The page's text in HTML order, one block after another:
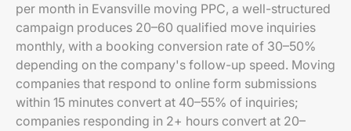
per month in Evansville moving PPC, a well-structured
campaign produces 20–60 qualified move inquiries
monthly, with a booking conversion rate of 30–50%
depending on the company's follow-up speed. Moving
companies that respond to online form submissions
within 15 minutes convert at 40–55% of inquiries;
companies responding in 2+ hours convert at 20–